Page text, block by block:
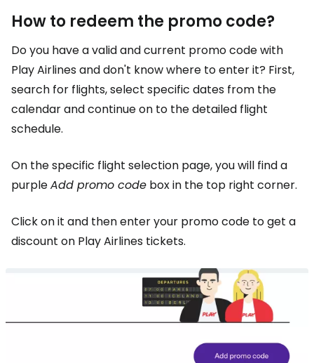
How to redeem the promo code?
Do you have a valid and current promo code with
Play Airlines and don't know where to enter it? First,
search for flights, select specific dates from the
calendar and continue on to the detailed flight
schedule.
On the specific flight selection page, you will find a
purpleAdd promo code box in the top right corner.
Click on it and then enter your promo code to get a
discount on Play Airlines tickets.